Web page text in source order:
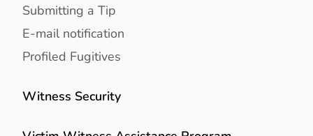
Submitting a Tip
E-mail notification
Profiled Fugitives
Witness Security